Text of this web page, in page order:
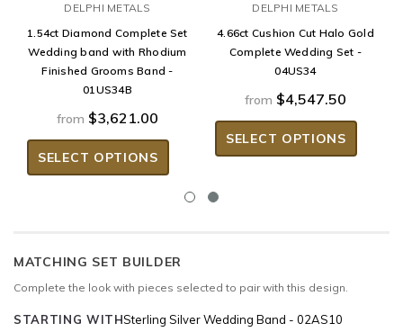
DELPHI METALS
1.54ct Diamond Complete Set
Wedding band with Rhodium
Finished Grooms Band -
01US34B
from $3,621.00
SELECT OPTIONS
DELPHI METALS
4.66ct Cushion Cut Halo Gold
Complete Wedding Set -
04US34
from $4,547.50
SELECT OPTIONS
MATCHING SET BUILDER
Complete the look with pieces selected to pair with this design.
STARTING WITHSterling Silver Wedding Band - 02AS10